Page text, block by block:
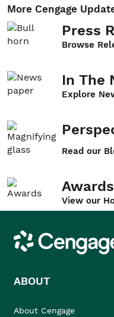
More Cengage
Press
Browse
In The
Explore
Read our
Awards
View our
Cengage
ABOUT
About Cengage